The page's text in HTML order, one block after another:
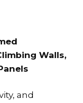
Walls,
and